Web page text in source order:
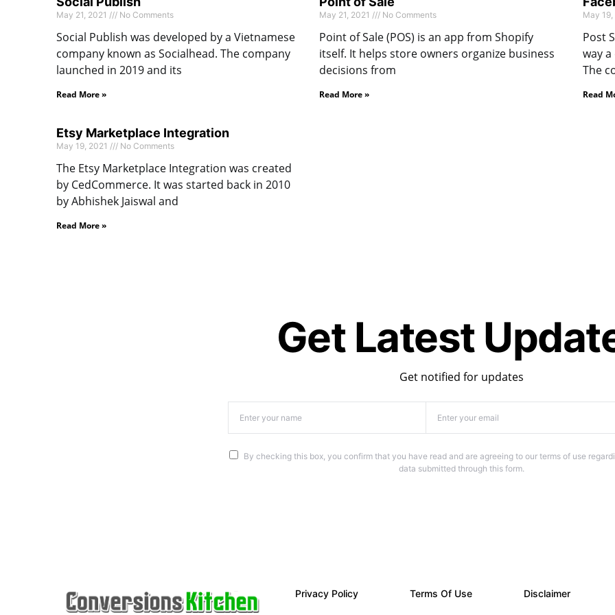
May 21, 2021 No Comments
Social Publish was developed by a Vietnamese
company known as Socialhead. The company
launched in 2019 and its
Read More »
May 21, 2021 No Comments
Point of Sale (POS) is an app from Shopify
itself. It helps store owners organize business
decisions from
Read More »
May
Post
way
The
Read
Etsy Marketplace Integration
May 19, 2021 No Comments
The Etsy Marketplace Integration was created
by CedCommerce. It was started back in 2010
by Abhishek Jaiswal and
Read More »
Get Latest
Get notified for updates
By checking this box, you confirm that you have read and are agreeing to our terms of use
data submitted through this form.
Privacy Policy Terms Of Use Disclaimer